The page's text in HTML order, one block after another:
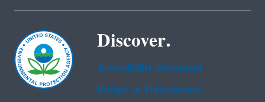
Discover.
Accessibility Statement
Budget & Performance